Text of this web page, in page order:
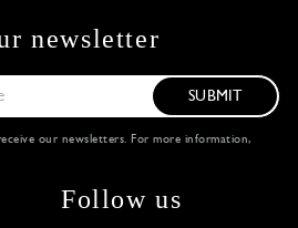
newsletter
SUBMIT
our newsletters. For more information,
Follow us